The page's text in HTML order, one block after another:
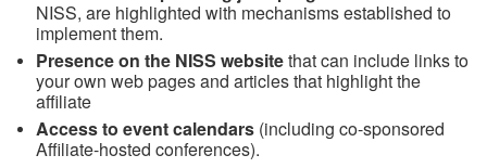
NISS, are highlighted with mechanisms established to
implement them.
Presence on the NISS websitethat can include links to
your own web pages and articles that highlight the
affiliate
Access to event calendars(including co-sponsored
Affiliate-hosted conferences).